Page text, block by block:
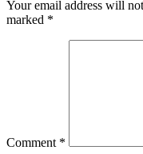
Your email address will
marked *
Comment *